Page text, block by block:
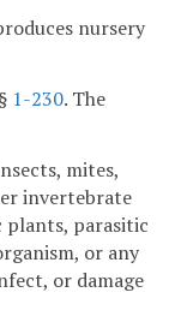
nursery
1-230. The
mites,
invertebrate
plants, parasitic
or any
or damage